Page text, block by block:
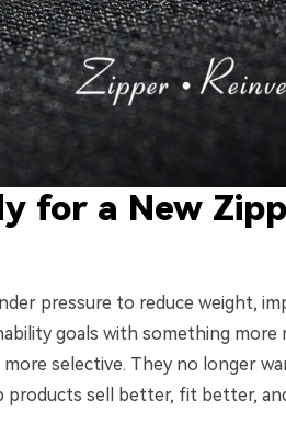
for a New
pressure to reduce weight,
goals with something more
selective. They no longer
products sell better, fit better,